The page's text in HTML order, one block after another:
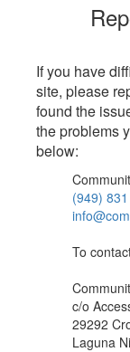
If you have
site, please
found the
the problems
below:
(949)
To
c/o
29292
Laguna